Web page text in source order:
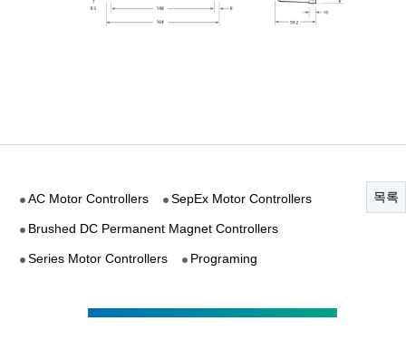
목록
AC Motor Controllers SepEx Motor Controllers
Brushed DC Permanent Magnet Controllers
Series Motor Controllers Programing